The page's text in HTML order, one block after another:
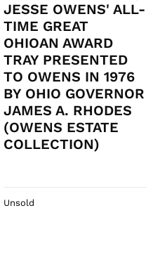
JESSE OWENS' ALL-
TIME GREAT
OHIOAN AWARD
TRAY PRESENTED
TO OWENS IN 1976
BY OHIO GOVERNOR
JAMES A. RHODES
(OWENS ESTATE
COLLECTION)
Unsold